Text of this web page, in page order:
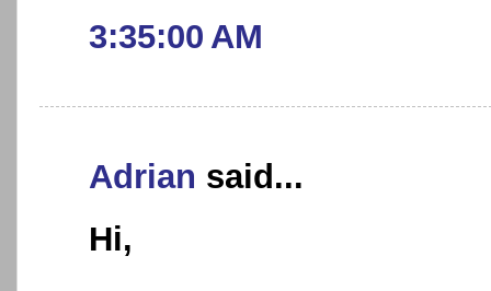
3:35:00 AM
Adrian said...
Hi,